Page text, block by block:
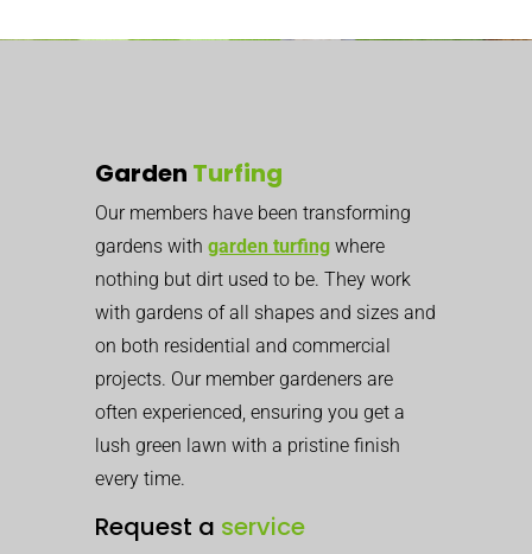
Garden Turfing
Our members have been transforming
gardens with garden turfing where
nothing but dirt used to be. They work
with gardens of all shapes and sizes and
on both residential and commercial
projects. Our member gardeners are
often experienced, ensuring you get a
lush green lawn with a pristine finish
every time.
Request a service